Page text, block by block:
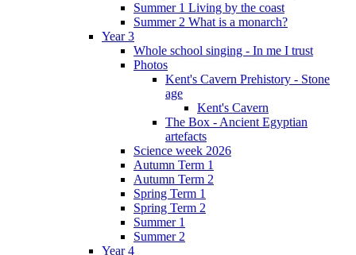
Summer 1 Living by the coast
Summer 2 What is a monarch?
Year 3
Whole school singing - In me I trust
Photos
Kent's Cavern Prehistory - Stone
age
Kent's Cavern
The Box - Ancient Egyptian
artefacts
Science week 2026
Autumn Term 1
Autumn Term 2
Spring Term 1
Spring Term 2
Summer 1
Summer 2
Year 4